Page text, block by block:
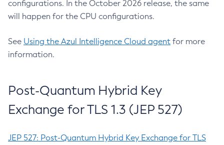
configurations. In the October 2026 release, the same
will happen for the CPU configurations.
See Using the Azul Intelligence Cloud agent for more
information.
Post-Quantum Hybrid Key
Exchange for TLS 1.3 (JEP 527)
JEP 527: Post-Quantum Hybrid Key Exchange for TLS